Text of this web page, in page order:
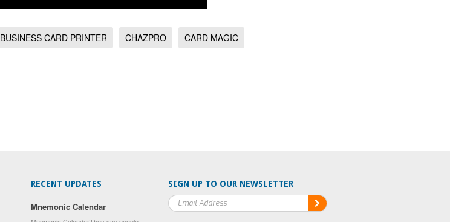
BUSINESS CARD PRINTER CHAZPRO CARD MAGIC
SIGN UP TO OUR NEWSLETTER
RECENT UPDATES
Mnemonic Calendar